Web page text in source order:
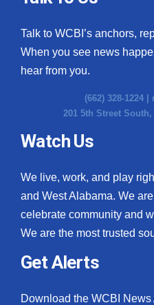
Talk to WCBI’s anchors,
When you see news
hear from you.
(662) 328-1224 |
201 5th Street
Watch Us
We live, work, and play
and West Alabama. We
celebrate community and
We are the most trusted
Get Alerts
Download the WCBI